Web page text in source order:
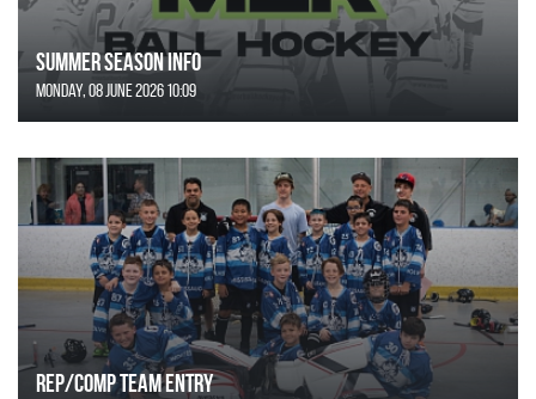
SUMMER SEASON INFO
Monday, 08 June 2026 10:09
REP/COMP Team Entry